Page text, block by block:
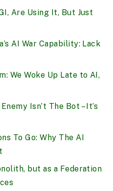
Are Using It, But Just
AI War Capability: Lack
We Woke Up Late to AI,
Isn’t The Bot – It’s
To Go: Why The AI
but as a Federation